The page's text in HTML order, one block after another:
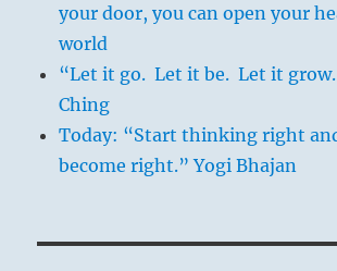
your door, you can open your
world
“Let it go. Let it be. Let it
Ching
Today: “Start thinking right
become right.” Yogi Bhajan